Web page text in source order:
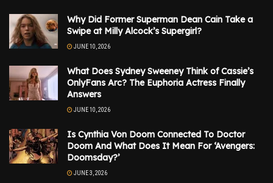
Why Did Former Superman Dean Cain Take a
Swipe at Milly Alcock’s Supergirl?
JUNE 10, 2026
What Does Sydney Sweeney Think of Cassie’s
OnlyFans Arc? The Euphoria Actress Finally
Answers
JUNE 10, 2026
Is Cynthia Von Doom Connected To Doctor
Doom And What Does It Mean For ‘Avengers:
Doomsday?’
JUNE 3, 2026